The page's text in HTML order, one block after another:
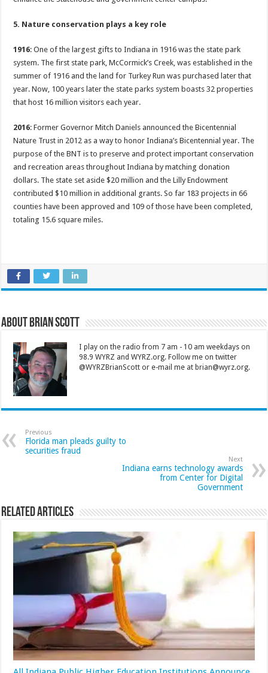
5. Nature conservation plays a key role
1916: One of the largest gifts to Indiana in 1916 was the state park
system. The first state park, McCormick’s Creek, was established in the
summer of 1916 and the land for Turkey Run was purchased later that
year. Now, 100 years later the state parks system boasts 32 properties
that host 16 million visitors each year.
2016: Former Governor Mitch Daniels announced the Bicentennial
Nature Trust in 2012 as a way to honor Indiana’s Bicentennial year. The
purpose of the BNT is to preserve and protect important conservation
and recreation areas throughout Indiana by matching donation
dollars. The state set aside $20 million and the Lilly Endowment
contributed $10 million in additional grants. So far 183 projects in 66
counties have been approved and 109 of those have been completed,
totaling 15.6 square miles.
About Brian Scott
I play on the radio from 7 am - 10 am weekdays on
98.9 WYRZ and WYRZ.org. Follow me on twitter
@WYRZBrianScott or e-mail me at brian@wyrz.org.
Previous
Florida man pleads guilty to
securities fraud
Next
Indiana earns technology awards
from Center for Digital
Government
Related Articles